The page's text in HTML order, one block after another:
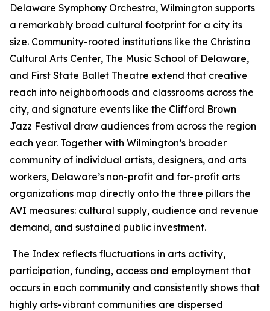
Delaware Symphony Orchestra, Wilmington supports
a remarkably broad cultural footprint for a city its
size. Community-rooted institutions like the Christina
Cultural Arts Center, The Music School of Delaware,
and First State Ballet Theatre extend that creative
reach into neighborhoods and classrooms across the
city, and signature events like the Clifford Brown
Jazz Festival draw audiences from across the region
each year. Together with Wilmington’s broader
community of individual artists, designers, and arts
workers, Delaware’s non-profit and for-profit arts
organizations map directly onto the three pillars the
AVI measures: cultural supply, audience and revenue
demand, and sustained public investment.
The Index reflects fluctuations in arts activity,
participation, funding, access and employment that
occurs in each community and consistently shows that
highly arts-vibrant communities are dispersed